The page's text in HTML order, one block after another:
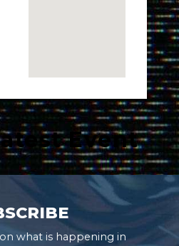
Event
what is happening in